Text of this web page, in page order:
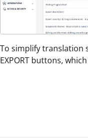
To simplify translation
EXPORT buttons,